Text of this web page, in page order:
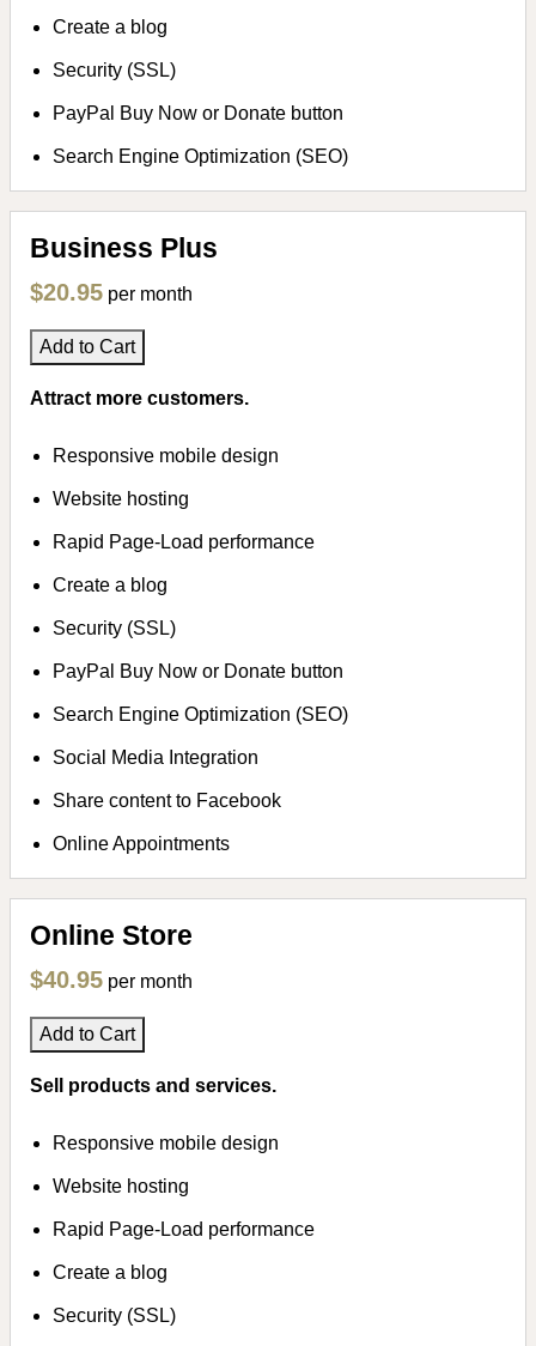
Create a blog
Security (SSL)
PayPal Buy Now or Donate button
Search Engine Optimization (SEO)
Business Plus
$20.95 per month
Add to Cart
Attract more customers.
Responsive mobile design
Website hosting
Rapid Page-Load performance
Create a blog
Security (SSL)
PayPal Buy Now or Donate button
Search Engine Optimization (SEO)
Social Media Integration
Share content to Facebook
Online Appointments
Online Store
$40.95 per month
Add to Cart
Sell products and services.
Responsive mobile design
Website hosting
Rapid Page-Load performance
Create a blog
Security (SSL)